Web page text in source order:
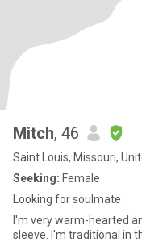
Mitch, 46
Saint Louis, Missouri,
Seeking: Female
Looking for soulmate
I'm very warm-hearted
sleeve. I'm traditional in that I believe that a man should support